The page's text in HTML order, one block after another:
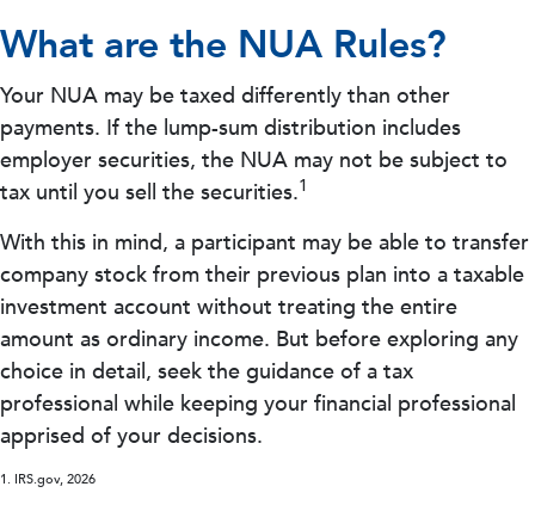
What are the NUA Rules?
Your NUA may be taxed differently than other
payments. If the lump-sum distribution includes
employer securities, the NUA may not be subject to
tax until you sell the securities.1
With this in mind, a participant may be able to transfer
company stock from their previous plan into a taxable
investment account without treating the entire
amount as ordinary income. But before exploring any
choice in detail, seek the guidance of a tax
professional while keeping your financial professional
apprised of your decisions.
1. IRS.gov, 2026